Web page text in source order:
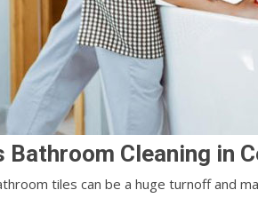
Bathroom Cleaning in
tiles can be a huge turnoff and